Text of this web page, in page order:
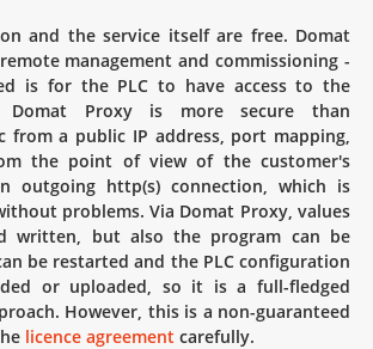
and the service itself are free. Domat
management and commissioning -
is for the PLC to have access to the
Domat Proxy is more secure than
from a public IP address, port mapping,
the point of view of the customer's
outgoing http(s) connection, which is
problems. Via Domat Proxy, values
written, but also the program can be
be restarted and the PLC configuration
or uploaded, so it is a full-fledged
However, this is a non-guaranteed
licence agreement carefully.